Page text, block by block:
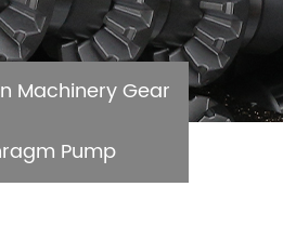
Machinery Gear
Pump